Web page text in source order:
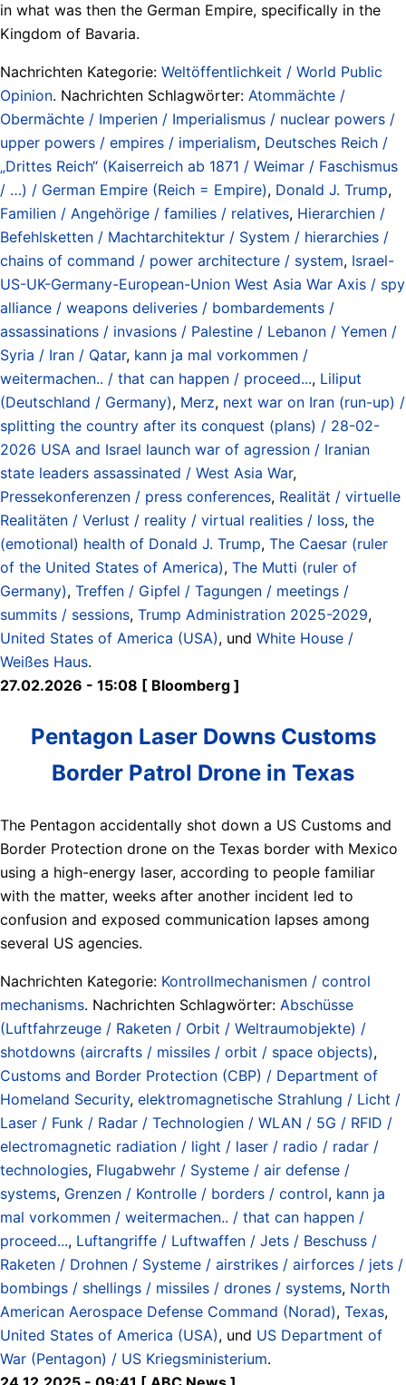
in what was then the German Empire, specifically in the
Kingdom of Bavaria.
Nachrichten Kategorie: Weltöffentlichkeit / World Public
Opinion. Nachrichten Schlagwörter: Atommächte /
Obermächte / Imperien / Imperialismus / nuclear powers /
upper powers / empires / imperialism, Deutsches Reich /
„Drittes Reich“ (Kaiserreich ab 1871 / Weimar / Faschismus
/ …) / German Empire (Reich = Empire), Donald J. Trump,
Familien / Angehörige / families / relatives, Hierarchien /
Befehlsketten / Machtarchitektur / System / hierarchies /
chains of command / power architecture / system, Israel-
US-UK-Germany-European-Union West Asia War Axis / spy
alliance / weapons deliveries / bombardements /
assassinations / invasions / Palestine / Lebanon / Yemen /
Syria / Iran / Qatar, kann ja mal vorkommen /
weitermachen.. / that can happen / proceed..., Liliput
(Deutschland / Germany), Merz, next war on Iran (run-up) /
splitting the country after its conquest (plans) / 28-02-
2026 USA and Israel launch war of agression / Iranian
state leaders assassinated / West Asia War,
Pressekonferenzen / press conferences, Realität / virtuelle
Realitäten / Verlust / reality / virtual realities / loss, the
(emotional) health of Donald J. Trump, The Caesar (ruler
of the United States of America), The Mutti (ruler of
Germany), Treffen / Gipfel / Tagungen / meetings /
summits / sessions, Trump Administration 2025-2029,
United States of America (USA), und White House /
Weißes Haus.
27.02.2026 - 15:08 [ Bloomberg ]
Pentagon Laser Downs Customs
Border Patrol Drone in Texas
The Pentagon accidentally shot down a US Customs and
Border Protection drone on the Texas border with Mexico
using a high-energy laser, according to people familiar
with the matter, weeks after another incident led to
confusion and exposed communication lapses among
several US agencies.
Nachrichten Kategorie: Kontrollmechanismen / control
mechanisms. Nachrichten Schlagwörter: Abschüsse
(Luftfahrzeuge / Raketen / Orbit / Weltraumobjekte) /
shotdowns (aircrafts / missiles / orbit / space objects),
Customs and Border Protection (CBP) / Department of
Homeland Security, elektromagnetische Strahlung / Licht /
Laser / Funk / Radar / Technologien / WLAN / 5G / RFID /
electromagnetic radiation / light / laser / radio / radar /
technologies, Flugabwehr / Systeme / air defense /
systems, Grenzen / Kontrolle / borders / control, kann ja
mal vorkommen / weitermachen.. / that can happen /
proceed..., Luftangriffe / Luftwaffen / Jets / Beschuss /
Raketen / Drohnen / Systeme / airstrikes / airforces / jets /
bombings / shellings / missiles / drones / systems, North
American Aerospace Defense Command (Norad), Texas,
United States of America (USA), und US Department of
War (Pentagon) / US Kriegsministerium.